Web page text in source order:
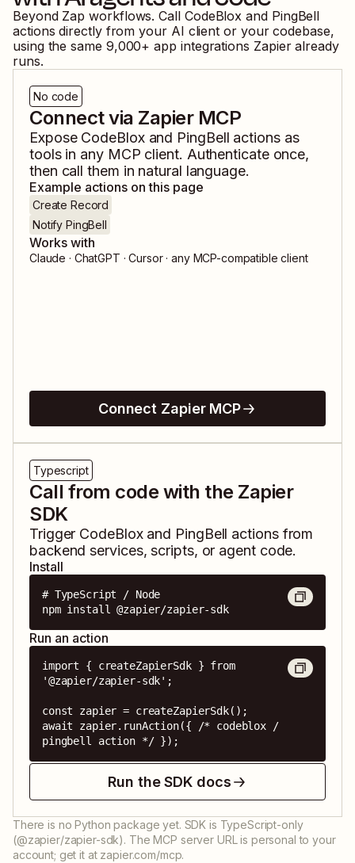
Beyond Zap workflows. Call CodeBlox and PingBell
actions directly from your AI client or your codebase,
using the same 9,000+ app integrations Zapier already
runs.
No code
Connect via Zapier MCP
Expose CodeBloxand PingBell actions as
tools in any MCP client. Authenticate once,
then call them in natural language.
Example actions on this page
Create Record
Notify PingBell
Works with
Claude · ChatGPT · Cursor · any MCP-compatible client
Connect Zapier MCP
Typescript
Call from code with the Zapier
SDK
Trigger CodeBloxand PingBell actions from
backend services, scripts, or agent code.
Install
# TypeScript / Node
npm install @zapier/zapier-sdk
Run an action
import { createZapierSdk } from
'@zapier/zapier-sdk';
const zapier = createZapierSdk();
await zapier.runAction({ /* codeblox /
pingbell action */ });
Run the SDK docs
There is no Python package yet. SDK is TypeScript-only
(@zapier/zapier-sdk). The MCP server URL is personal to your
account; get it at zapier.com/mcp.